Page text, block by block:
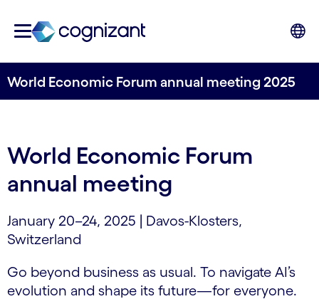
World Economic Forum annual meeting 2025
World Economic Forum
annual meeting
January 20–24, 2025 | Davos-Klosters,
Switzerland
Go beyond business as usual. To navigate AI’s
evolution and shape its future—for everyone.